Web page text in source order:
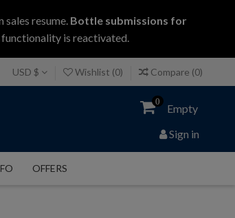
sales resume. Bottle submissions for
functionality is reactivated.
USD $ Wishlist (0) Compare (0)
0
Empty
Sign in
OFFERS